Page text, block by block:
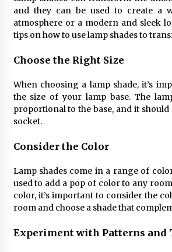
and they can be used to create a
atmosphere or a modern and sleek
tips on how to use lamp shades to
Choose the Right Size
When choosing a lamp shade, it’s
the size of your lamp base. The
proportional to the base, and it
socket.
Consider the Color
Lamp shades come in a range of
used to add a pop of color to any
color, it’s important to consider the
room and choose a shade that
Experiment with Patterns and